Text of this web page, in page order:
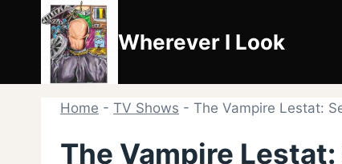
content
Wherever I Look
Home - TV Shows - The Vampire Lestat:
The Vampire Lestat: